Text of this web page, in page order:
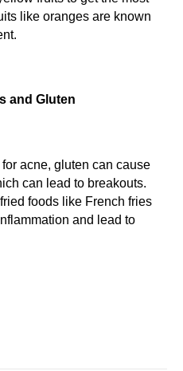
like oranges are known
and Gluten
acne, gluten can cause
can lead to breakouts.
foods like French fries
and lead to